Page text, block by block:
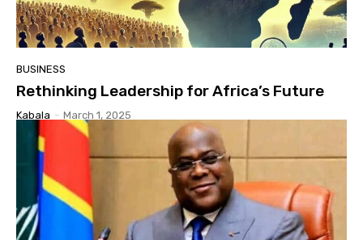
BUSINESS
Rethinking Leadership for Africa’s Future
Kabala - March 1, 2025